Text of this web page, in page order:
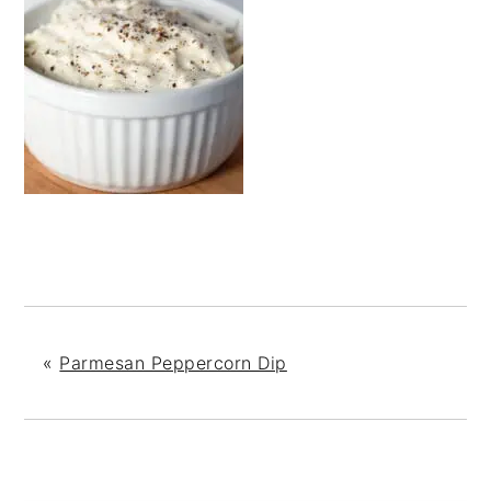
« Parmesan Peppercorn Dip